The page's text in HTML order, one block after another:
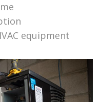
equipment